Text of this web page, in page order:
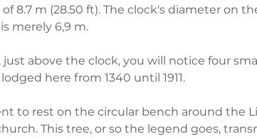
8.7 m (28.50 ft). The clock's diameter on
merely 6,9 m.
above the clock, you will notice four
here from 1340 until 1911.
to rest on the circular bench around the
This tree, or so the legend goes,